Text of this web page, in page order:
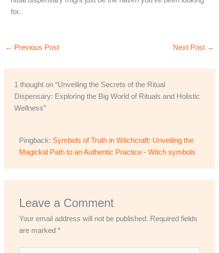
for.
← Previous Post Next Post →
1 thought on “Unveiling the Secrets of the Ritual
Dispensary: Exploring the Big World of Rituals and Holistic
Wellness”
Pingback: Symbols of Truth in Witchcraft: Unveiling the
Magickal Path to an Authentic Practice - Witch symbols
Leave a Comment
Your email address will not be published. Required fields
are marked*